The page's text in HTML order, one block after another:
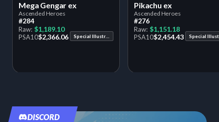
Mega Gengar ex
Ascended Heroes
#284
Raw: $1,189.10
PSA10$2,366.06 Special Illustration Rare
Pikachu ex
Ascended Heroes
#276
Raw: $1,151.18
PSA10$2,454.43
DISCORD